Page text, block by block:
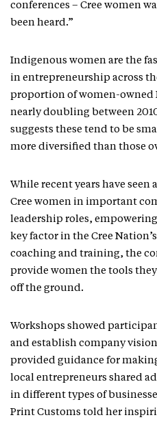
conferences – Cree women
been heard.”
Indigenous women are the
in entrepreneurship across
proportion of women-owned
nearly doubling between
suggests these tend to be
more diversified than those
While recent years have
Cree women in important
leadership roles,
key factor in the Cree
coaching and training, the
provide women the tools
off the ground.
Workshops showed
and establish company
provided guidance for
local entrepreneurs shared
in different types of
Print Customs told her